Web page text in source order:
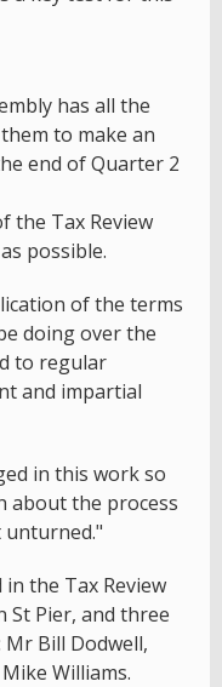
has all the
to make an
end of Quarter 2
the Tax Review
possible.
of the terms
doing over the
to regular
and impartial
in this work so
about the process
unturned."
the Tax Review
St Pier, and three
Bill Dodwell,
Williams.